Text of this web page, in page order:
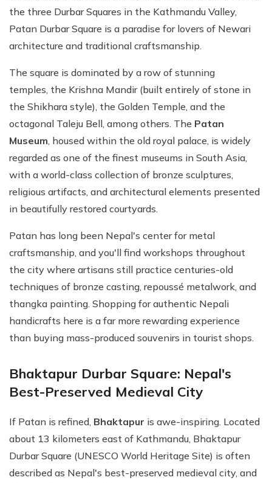
the three Durbar Squares in the Kathmandu Valley,
Patan Durbar Square is a paradise for lovers of Newari
architecture and traditional craftsmanship.
The square is dominated by a row of stunning
temples, the Krishna Mandir (built entirely of stone in
the Shikhara style), the Golden Temple, and the
octagonal Taleju Bell, among others. The Patan
Museum, housed within the old royal palace, is widely
regarded as one of the finest museums in South Asia,
with a world-class collection of bronze sculptures,
religious artifacts, and architectural elements presented
in beautifully restored courtyards.
Patan has long been Nepal's center for metal
craftsmanship, and you'll find workshops throughout
the city where artisans still practice centuries-old
techniques of bronze casting, repoussé metalwork, and
thangka painting. Shopping for authentic Nepali
handicrafts here is a far more rewarding experience
than buying mass-produced souvenirs in tourist shops.
Bhaktapur Durbar Square: Nepal's
Best-Preserved Medieval City
If Patan is refined, Bhaktapur is awe-inspiring. Located
about 13 kilometers east of Kathmandu, Bhaktapur
Durbar Square (UNESCO World Heritage Site) is often
described as Nepal's best-preserved medieval city, and